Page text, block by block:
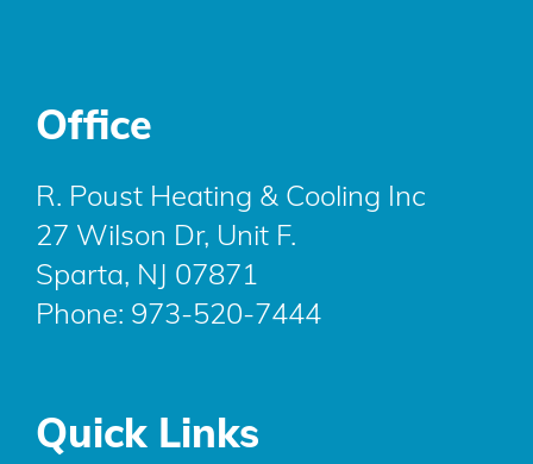
Office
R. Poust Heating & Cooling Inc
27 Wilson Dr, Unit F.
Sparta, NJ 07871
Phone: 973-520-7444
Quick Links